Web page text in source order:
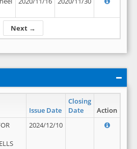
Next →
Issue Date
Closing
Date
Action
2024/12/10